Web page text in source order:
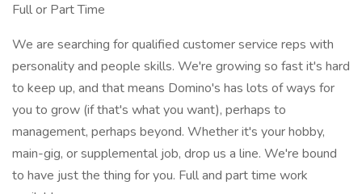
Full or Part Time
We are searching for qualified customer service reps with
personality and people skills. We're growing so fast it's hard
to keep up, and that means Domino's has lots of ways for
you to grow (if that's what you want), perhaps to
management, perhaps beyond. Whether it's your hobby,
main-gig, or supplemental job, drop us a line. We're bound
to have just the thing for you. Full and part time work